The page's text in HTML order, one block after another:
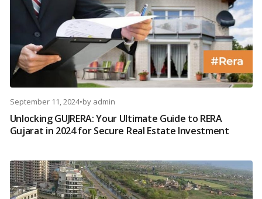
September 11, 2024•by admin
Unlocking GUJRERA: Your Ultimate Guide to RERA
Gujarat in 2024 for Secure Real Estate Investment